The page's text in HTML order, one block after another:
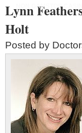
NON GAMSTOP
Lynn
Holt
Posted by